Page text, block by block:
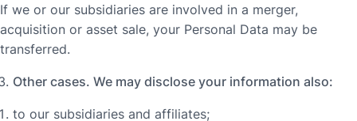
If we or our subsidiaries are involved in a merger,
acquisition or asset sale, your Personal Data may be
transferred.
Other cases. We may disclose your information also:
to our subsidiaries and affiliates;